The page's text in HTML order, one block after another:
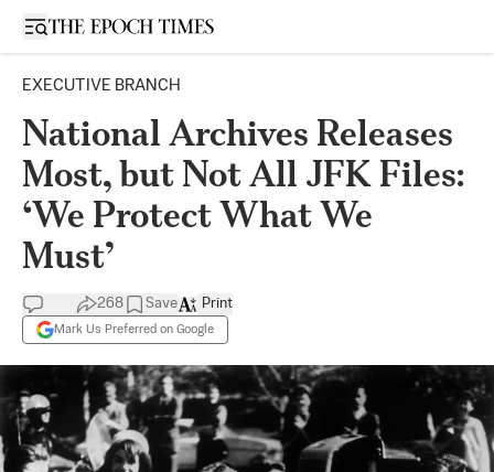
Open sidebar
EXECUTIVE BRANCH
National Archives Releases
Most, but Not All JFK Files:
‘We Protect What We
Must’
268 Save
Mark Us Preferred on Google
Print